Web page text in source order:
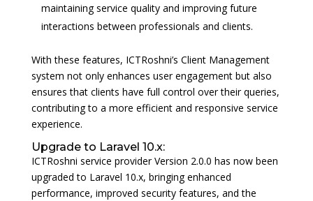
maintaining service quality and improving future
interactions between professionals and clients.
With these features, ICTRoshni’s Client Management
system not only enhances user engagement but also
ensures that clients have full control over their queries,
contributing to a more efficient and responsive service
experience.
Upgrade to Laravel 10.x:
ICTRoshni service provider Version 2.0.0 has now been
upgraded to Laravel 10.x, bringing enhanced
performance, improved security features, and the